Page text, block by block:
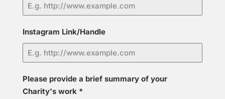
Instagram Link/Handle
Please provide a brief summary of your
Charity's work *